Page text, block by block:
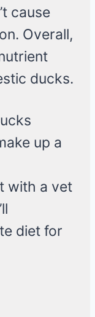
cause
Overall,
ducks.
up a
with a vet
diet for